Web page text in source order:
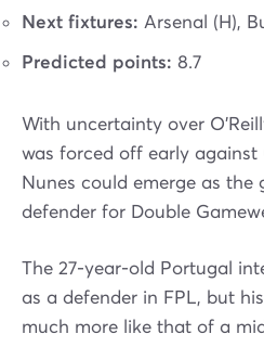
Next fixtures: Arsenal (H),
Predicted points: 8.7
With uncertainty over
was forced off early against
Nunes could emerge as
defender for Double
The 27-year-old Portugal
as a defender in FPL, but
much more like that of a